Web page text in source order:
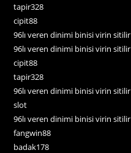
tapir328
cipit88
96lı veren dinimi binisi virin sitilir
96lı veren dinimi binisi virin sitilir
cipit88
tapir328
96lı veren dinimi binisi virin sitilir
slot
96lı veren dinimi binisi virin sitilir
fangwin88
badak178